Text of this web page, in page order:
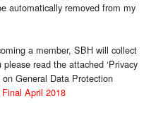
automatically removed from my
a member, SBH will collect
read the attached ‘Privacy
General Data Protection
April 2018